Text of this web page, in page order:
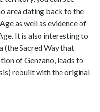
area dating back to the
as well as evidence of
It is also interesting to
(the Sacred Way that
of Genzano, leads to
rebuilt with the original